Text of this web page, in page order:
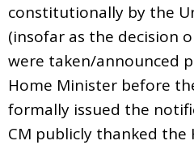
constitutionally by the
(insofar as the decision
were taken/announced
Home Minister before
formally issued the
CM publicly thanked